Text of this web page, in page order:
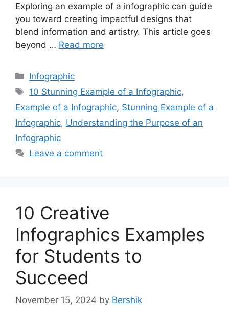
Exploring an example of a infographic can guide
you toward creating impactful designs that
blend information and artistry. This article goes
beyond … Read more
Categories
Infographic
Tags
10 Stunning Example of a Infographic,
Example of a Infographic, Stunning Example of a
Infographic, Understanding the Purpose of an
Infographic
Leave a comment
10 Creative
Infographics Examples
for Students to
Succeed
November 15, 2024 by Bershik